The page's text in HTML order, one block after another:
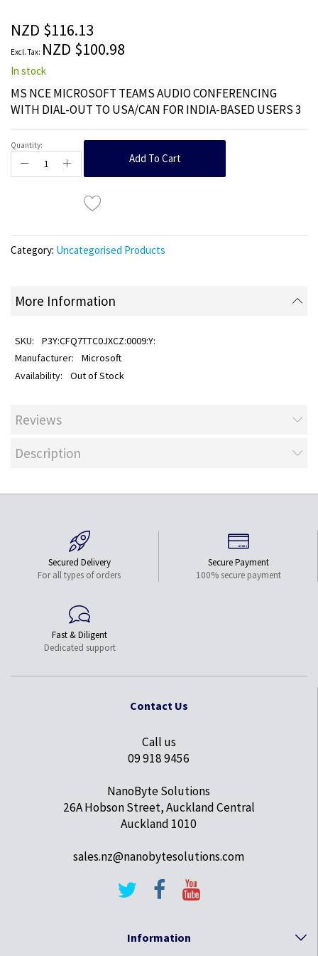
the
images
gallery
NZD $116.13
NZD $100.98
In stock
MS NCE MICROSOFT TEAMS AUDIO CONFERENCING
WITH DIAL-OUT TO USA/CAN FOR INDIA-BASED USERS 3
Quantity:
Add To Cart
Category: Uncategorised Products
More Information
P3Y:CFQ7TTC0JXCZ:0009:Y:
Microsoft
Out of Stock
Reviews
Description
Secured Delivery
For all types of orders
Secure Payment
100% secure payment
Fast & Diligent
Dedicated support
Contact Us
Call us
09 918 9456
NanoByte Solutions
26A Hobson Street, Auckland Central
Auckland 1010
sales.nz@nanobytesolutions.com
Information